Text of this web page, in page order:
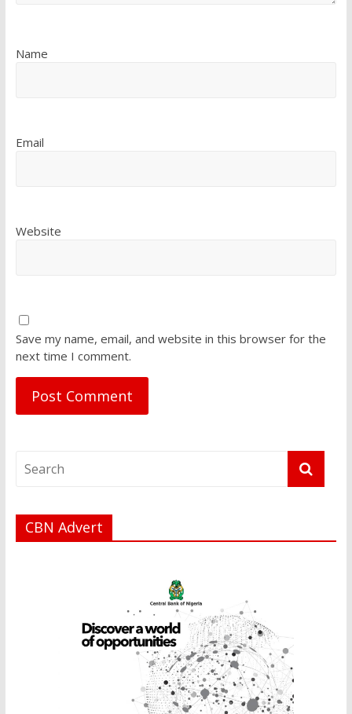
Name
Email
Website
Save my name, email, and website in this browser for the
next time I comment.
CBN Advert